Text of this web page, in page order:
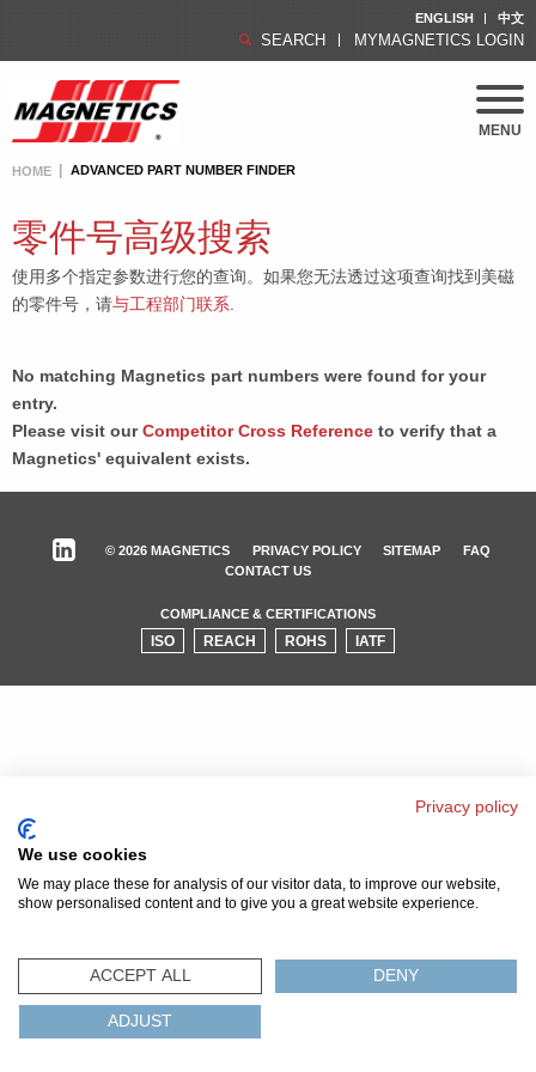
ENGLISH 中文
SEARCH MYMAGNETICS LOGIN
MENU
HOME ADVANCED PART NUMBER FINDER
零件号高级搜索
使用多个指定参数进行您的查询。如果您无法透过这项查询找到美磁
的零件号，请与工程部门联系
No matching Magnetics part numbers were found for your
entry.
Please visit ourCompetitor Cross Reference to verify that a
Magnetics' equivalent exists.
© 2026 MAGNETICS PRIVACY POLICY SITEMAP
FAQ
CONTACT US
COMPLIANCE & CERTIFICATIONS
ISO REACH ROHS IATF
Privacy policy
We use cookies
We may place these for analysis of our visitor data, to improve our website,
show personalised content and to give you a great website experience.
ACCEPT ALL DENY
ADJUST